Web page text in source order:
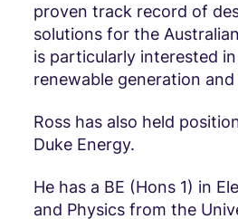
proven track record of
solutions for the
is particularly interested
renewable generation
Ross has also held
Duke Energy.
He has a BE (Hons 1) in
and Physics from the